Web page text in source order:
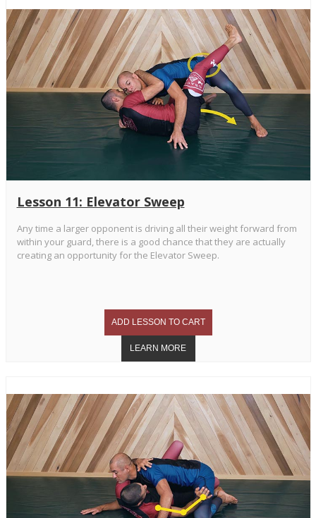
Lesson 11: Elevator Sweep
Any time a larger opponent is driving all their weight forward from
within your guard, there is a good chance that they are actually
creating an opportunity for the Elevator Sweep.